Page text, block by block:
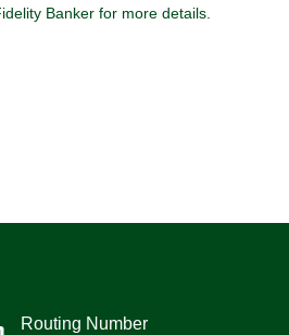
Banker for more details.
Routing Number